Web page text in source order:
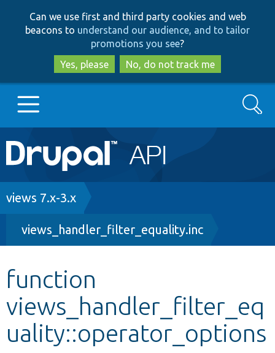
to
main
content
to
search
Can we use first and third party cookies and web
beacons to understand our audience, and to tailor
promotions you see?
Yes, please
No, do not track me
Main
navigation
Go to Drupal.org
Drupal 8+
Other projects
Develop for Drupal
Search
Breadcrumb
views 7.x-3.x
views_handler_filter_equality.inc
function
views_handler_filter_eq
uality::operator_options